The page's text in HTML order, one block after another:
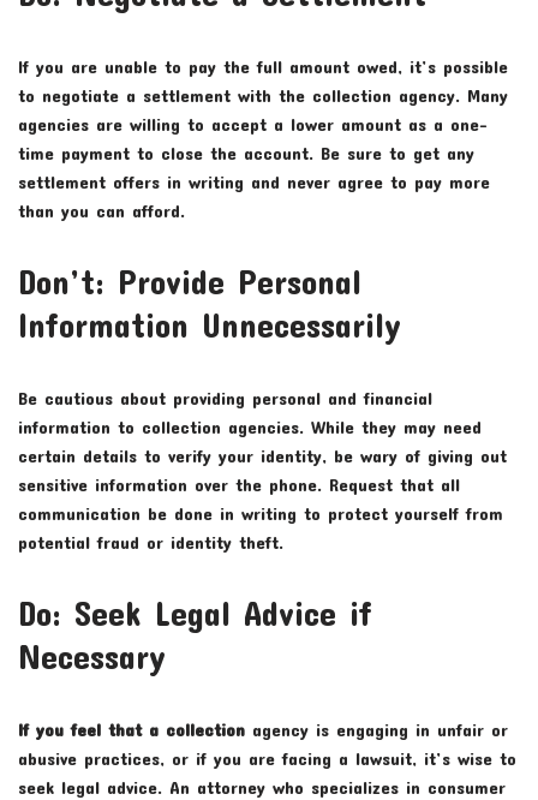
If you are unable to pay the full amount owed, it’s possible
to negotiate a settlement with the collection agency. Many
agencies are willing to accept a lower amount as a one-
time payment to close the account. Be sure to get any
settlement offers in writing and never agree to pay more
than you can afford.
Don’t: Provide Personal
Information Unnecessarily
Be cautious about providing personal and financial
information to collection agencies. While they may need
certain details to verify your identity, be wary of giving out
sensitive information over the phone. Request that all
communication be done in writing to protect yourself from
potential fraud or identity theft.
Do: Seek Legal Advice if
Necessary
If you feel that a collection agency is engaging in unfair or
abusive practices, or if you are facing a lawsuit, it’s wise to
seek legal advice. An attorney who specializes in consumer